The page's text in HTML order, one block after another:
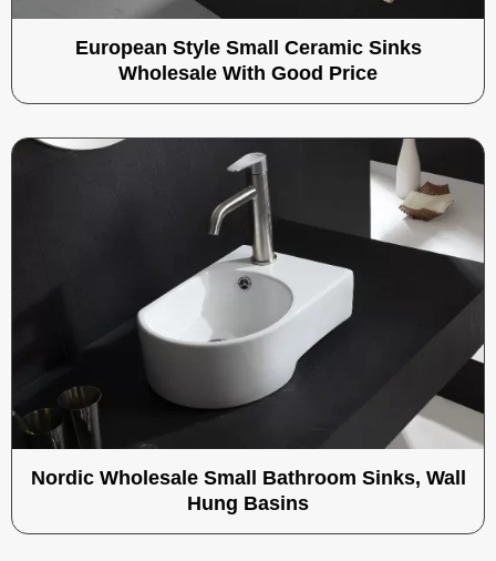
European Style Small Ceramic Sinks
Wholesale With Good Price
Nordic Wholesale Small Bathroom Sinks, Wall
Hung Basins